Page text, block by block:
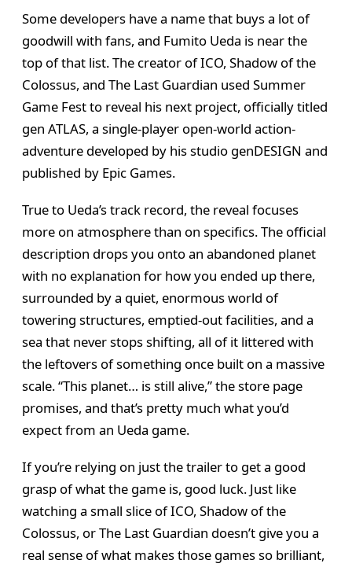
Some developers have a name that buys a lot of
goodwill with fans, and Fumito Ueda is near the
top of that list. The creator of ICO, Shadow of the
Colossus, and The Last Guardian used Summer
Game Fest to reveal his next project, officially titled
gen ATLAS, a single-player open-world action-
adventure developed by his studio genDESIGN and
published by Epic Games.
True to Ueda’s track record, the reveal focuses
more on atmosphere than on specifics. The official
description drops you onto an abandoned planet
with no explanation for how you ended up there,
surrounded by a quiet, enormous world of
towering structures, emptied-out facilities, and a
sea that never stops shifting, all of it littered with
the leftovers of something once built on a massive
scale. “This planet… is still alive,” the store page
promises, and that’s pretty much what you’d
expect from an Ueda game.
If you’re relying on just the trailer to get a good
grasp of what the game is, good luck. Just like
watching a small slice of ICO, Shadow of the
Colossus, or The Last Guardian doesn’t give you a
real sense of what makes those games so brilliant,